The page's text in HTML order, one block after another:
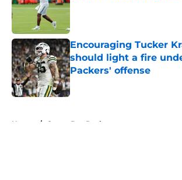
Published by on Invalid Date
Encouraging Tucker
should light a fire
Packers' offense
Published by on Invalid Date
Home / Green Bay Packers